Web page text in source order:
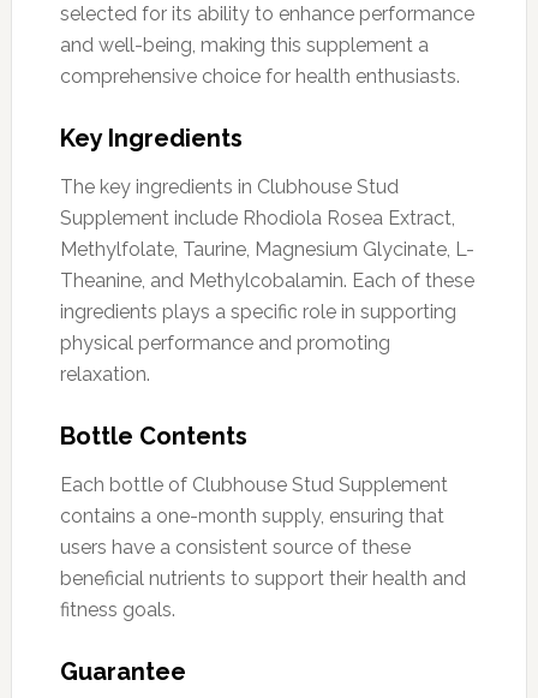
selected for its ability to enhance performance
and well-being, making this supplement a
comprehensive choice for health enthusiasts.
Key Ingredients
The key ingredients in Clubhouse Stud
Supplement include Rhodiola Rosea Extract,
Methylfolate, Taurine, Magnesium Glycinate, L-
Theanine, and Methylcobalamin. Each of these
ingredients plays a specific role in supporting
physical performance and promoting
relaxation.
Bottle Contents
Each bottle of Clubhouse Stud Supplement
contains a one-month supply, ensuring that
users have a consistent source of these
beneficial nutrients to support their health and
fitness goals.
Guarantee